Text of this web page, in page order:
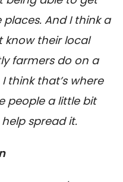
And I think a
know their local
farmers do on a
think that’s where
people a little bit
spread it.